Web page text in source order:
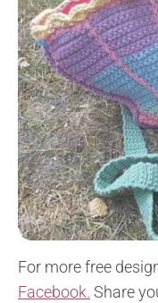
For more free
Facebook. Share